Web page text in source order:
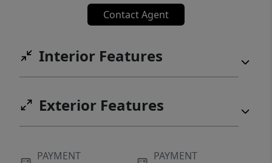
Contact Agent
Interior Features
Exterior Features
PAYMENT
PAYMENT